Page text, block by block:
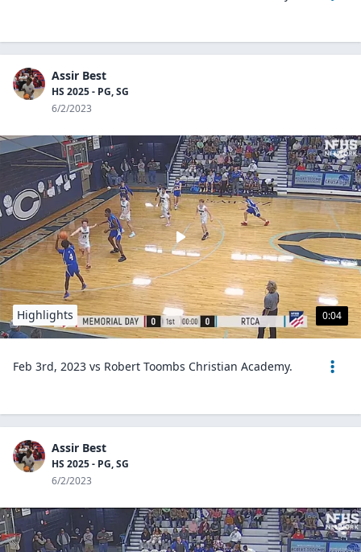
Assir Best
HS 2025 - PG, SG
6/2/2023
0:04
Highlights
Feb 3rd, 2023 vs Robert Toombs Christian Academy.
Assir Best
HS 2025 - PG, SG
6/2/2023